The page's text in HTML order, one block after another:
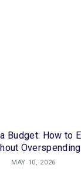
Budget: How to
Overspending
MAY 10, 2026